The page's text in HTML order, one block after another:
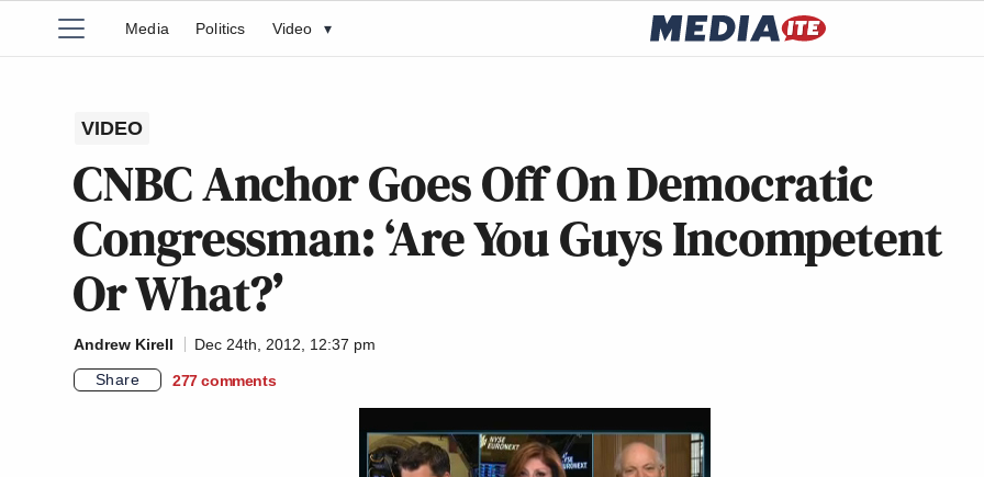
Media Politics Video ▾
VIDEO
CNBC Anchor Goes Off On Democratic
Congressman: ‘Are You Guys Incompetent
Or What?’
Andrew Kirell
Dec 24th, 2012, 12:37 pm
Share
277 comments